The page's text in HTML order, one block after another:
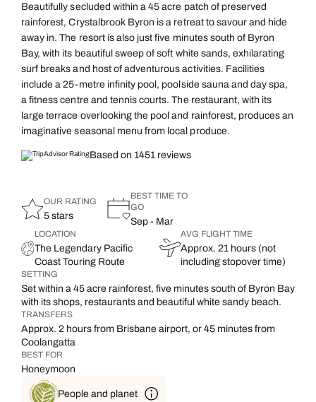
Beautifully secluded within a 45 acre patch of preserved
rainforest, Crystalbrook Byron is a retreat to savour and hide
away in. The resort is also just five minutes south of Byron
Bay, with its beautiful sweep of soft white sands, exhilarating
surf breaks and host of adventurous activities. Facilities
include a 25-metre infinity pool, poolside sauna and day spa,
a fitness centre and tennis courts. The restaurant, with its
large terrace overlooking the pool and rainforest, produces an
imaginative seasonal menu from local produce.
Based on 1451 reviews
OUR RATING
5 stars
BEST TIME TO
GO
Sep - Mar
LOCATION
The Legendary Pacific
Coast Touring Route
AVG FLIGHT TIME
Approx. 21 hours (not
including stopover time)
SETTING
Set within a 45 acre rainforest, five minutes south of Byron Bay
with its shops, restaurants and beautiful white sandy beach.
TRANSFERS
Approx. 2 hours from Brisbane airport, or 45 minutes from
Coolangatta
BEST FOR
Honeymoon
People and planet